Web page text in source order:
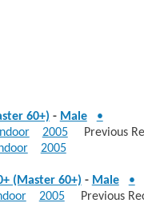
60+) - Male
•
2005Previous
2005
(Master 60+) - Male
•
2005Previous